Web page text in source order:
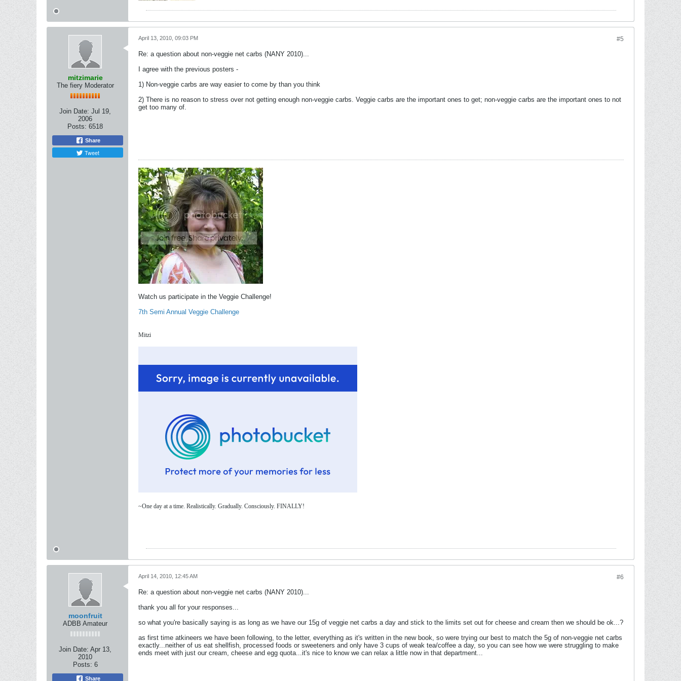
mitzimarie
The fiery Moderator
Join Date: Jul 19,
2006
Posts: 6518
Share
Tweet
#5
April 13, 2010, 09:03 PM
Re: a question about non-veggie net carbs (NANY 2010)...
I agree with the previous posters -
1) Non-veggie carbs are way easier to come by than you think
2) There is no reason to stress over not getting enough non-veggie carbs. Veggie carbs are the important ones to get; non-veggie carbs are the important ones to not
get too many of.
Watch us participate in the Veggie Challenge!
7th Semi Annual Veggie Challenge
Mitzi
~One day at a time. Realistically. Gradually. Consciously. FINALLY!
moonfruit
ADBB Amateur
Join Date: Apr 13,
2010
Posts: 6
Share
#6
April 14, 2010, 12:45 AM
Re: a question about non-veggie net carbs (NANY 2010)...
thank you all for your responses...
so what you're basically saying is as long as we have our 15g of veggie net carbs a day and stick to the limits set out for cheese and cream then we should be ok...?
as first time atkineers we have been following, to the letter, everything as it's written in the new book, so were trying our best to match the 5g of non-veggie net carbs
exactly...neither of us eat shellfish, processed foods or sweeteners and only have 3 cups of weak tea/coffee a day, so you can see how we were struggling to make
ends meet with just our cream, cheese and egg quota...it's nice to know we can relax a little now in that department...